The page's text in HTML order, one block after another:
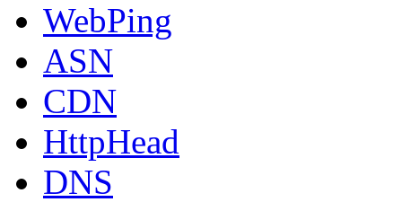
WebPing
ASN
CDN
HttpHead
DNS